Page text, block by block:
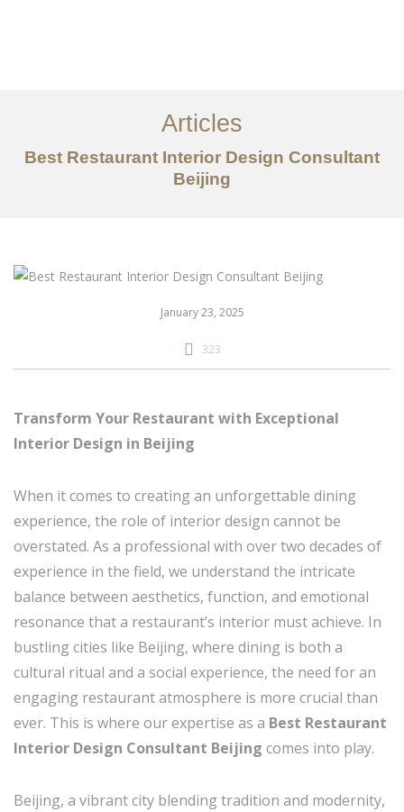
服务内容
创意分享
Articles
Best Restaurant Interior Design Consultant
Beijing
January 23, 2025
323
Transform Your Restaurant with Exceptional
Interior Design in Beijing
When it comes to creating an unforgettable dining
experience, the role of interior design cannot be
overstated. As a professional with over two decades of
experience in the field, we understand the intricate
balance between aesthetics, function, and emotional
resonance that a restaurant’s interior must achieve. In
bustling cities like Beijing, where dining is both a
cultural ritual and a social experience, the need for an
engaging restaurant atmosphere is more crucial than
ever. This is where our expertise as a Best Restaurant
Interior Design Consultant Beijing comes into play.
Beijing, a vibrant city blending tradition and modernity,